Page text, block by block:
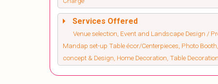
Services Offered
Venue selection, Event and Landscape Design /
Mandap set-up Table écor/Centerpieces, Photo
concept & Design, Home Decoration, Table